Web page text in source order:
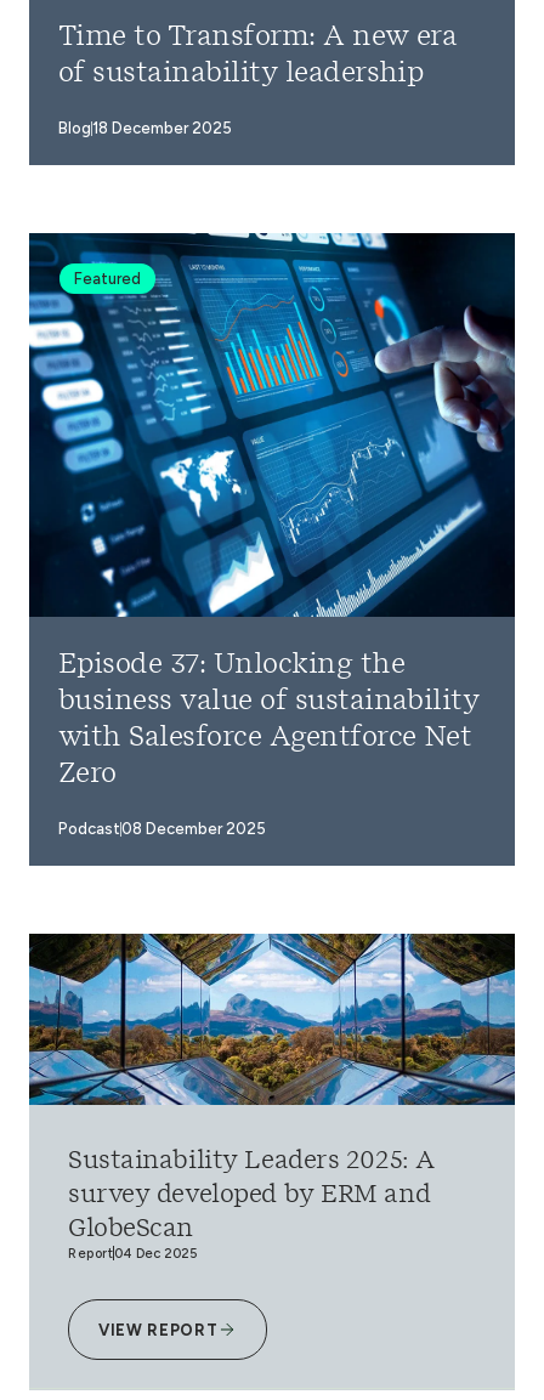
Time to Transform: A new era
of sustainability leadership
Blog18 December 2025
Featured
Episode 37: Unlocking the
business value of sustainability
with Salesforce Agentforce Net
Zero
Podcast08 December 2025
Sustainability Leaders 2025: A
survey developed by ERM and
GlobeScan
Report04 Dec 2025
VIEW REPORT